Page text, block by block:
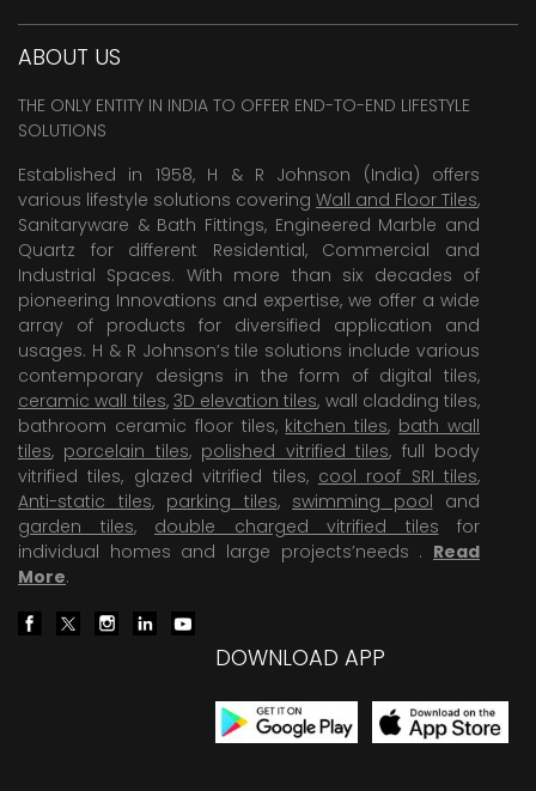
ABOUT US
THE ONLY ENTITY IN INDIA TO OFFER END-TO-END LIFESTYLE
SOLUTIONS
Established in 1958, H & R Johnson (India) offers
various lifestyle solutions covering Wall and Floor Tiles,
Sanitaryware & Bath Fittings, Engineered Marble and
Quartz for different Residential, Commercial and
Industrial Spaces. With more than six decades of
pioneering Innovations and expertise, we offer a wide
array of products for diversified application and
usages. H & R Johnson’s tile solutions include various
contemporary designs in the form of digital tiles,
ceramic wall tiles, 3D elevation tiles, wall cladding tiles,
bathroom ceramic floor tiles, kitchen tiles, bath wall
tiles, porcelain tiles, polished vitrified tiles, full body
vitrified tiles, glazed vitrified tiles, cool roof SRI tiles,
Anti-static tiles, parking tiles, swimming pool and
garden tiles, double charged vitrified tiles for
individual homes and large projects’needs . Read
More.
DOWNLOAD APP